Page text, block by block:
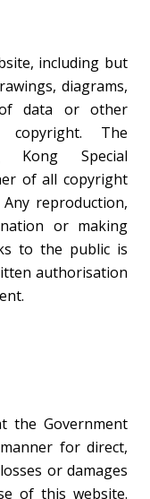
including but
diagrams,
of data or other
The
Special
of all copyright
reproduction,
or making
to the public is
authorisation
the Government
for direct,
or damages
of this website.